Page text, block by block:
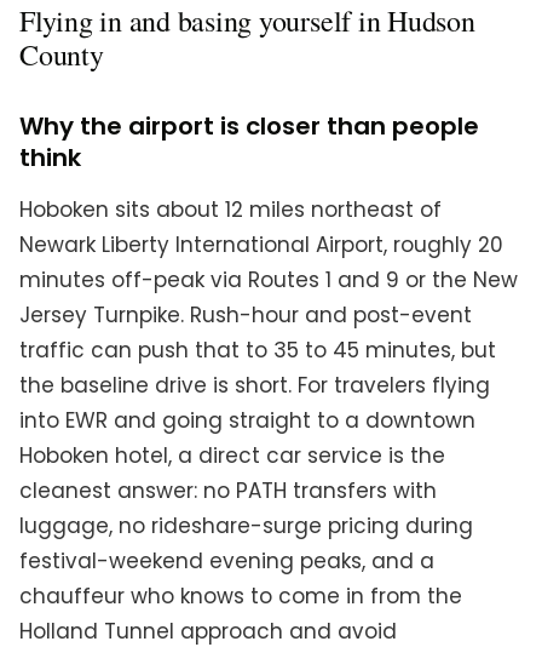
Flying in and basing yourself in Hudson
County
Why the airport is closer than people
think
Hoboken sits about 12 miles northeast of
Newark Liberty International Airport, roughly 20
minutes off-peak via Routes 1 and 9 or the New
Jersey Turnpike. Rush-hour and post-event
traffic can push that to 35 to 45 minutes, but
the baseline drive is short. For travelers flying
into EWR and going straight to a downtown
Hoboken hotel, a direct car service is the
cleanest answer: no PATH transfers with
luggage, no rideshare-surge pricing during
festival-weekend evening peaks, and a
chauffeur who knows to come in from the
Holland Tunnel approach and avoid